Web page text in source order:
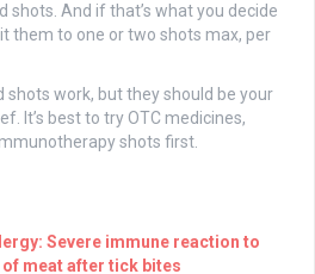
shots. And if that’s what you decide
them to one or two shots max, per
shots work, but they should be your
It’s best to try OTC medicines,
shots first.
Severe immune reaction to
meat after tick bites